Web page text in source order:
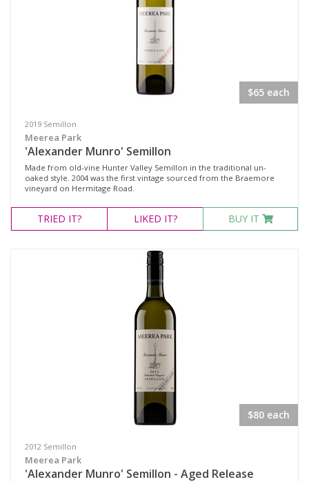
Variety
Select all
Cabernet Sauvignon
Pinot Noir
Moscato Sweet White
Pinot Grigio
$65 each
2019 Semillon
Meerea Park
'Alexander Munro' Semillon
Made from old-vine Hunter Valley Semillon in the traditional un-
oaked style. 2004 was the first vintage sourced from the Braemore
vineyard on Hermitage Road.
TRIED IT? LIKED IT? BUY IT
$80 each
2012 Semillon
Meerea Park
'Alexander Munro' Semillon - Aged Release